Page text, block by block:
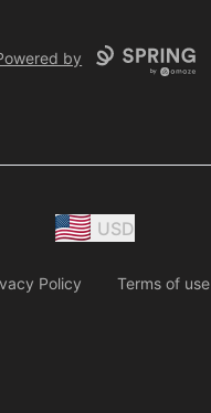
by
USD
Policy Terms of use